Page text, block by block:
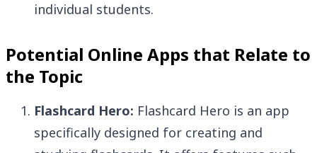
individual students.
Potential Online Apps that Relate to
the Topic
Flashcard Hero: Flashcard Hero is an app
specifically designed for creating and